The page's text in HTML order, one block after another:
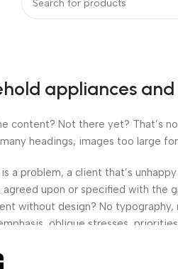
appliances
content? Not there yet? That’s
headings, images too large
a problem, a client that’s
agreed upon or specified with
without design? No
oblique stresses,